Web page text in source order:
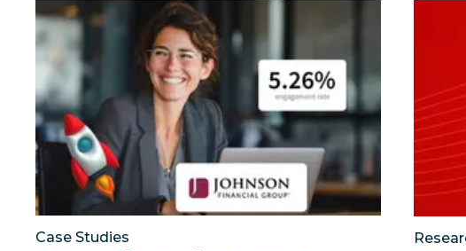
Can a financial brand outperform the industry by turning
Case Studies